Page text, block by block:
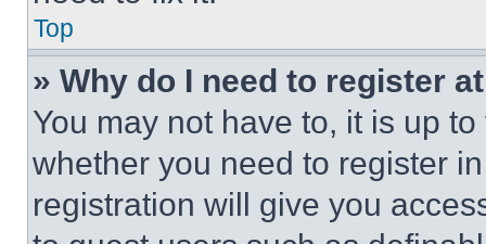
Top
» Why do I need to register
You may not have to, it is up
whether you need to register
registration will give you